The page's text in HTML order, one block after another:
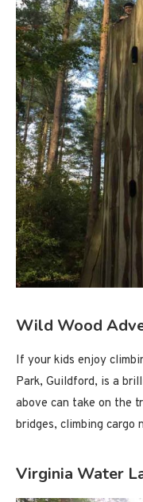
Wild Wood
If your kids enjoy
Park, Guildford, is a
above can take on the
bridges, climbing cargo
Virginia Water